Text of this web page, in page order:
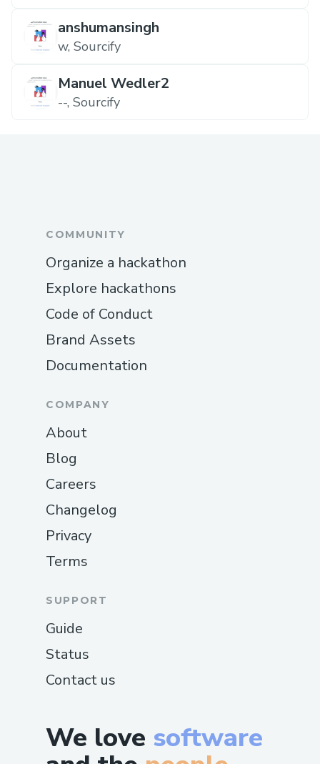
anshumansingh
w, Sourcify
Manuel Wedler2
--, Sourcify
We love software
COMMUNITY
Organize a hackathon
Explore hackathons
Code of Conduct
Brand Assets
Documentation
COMPANY
About
Blog
Careers
Changelog
Privacy
Terms
SUPPORT
Guide
Status
Contact us